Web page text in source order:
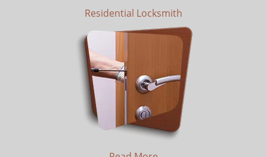
Residential Locksmith